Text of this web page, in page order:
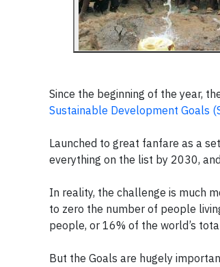
Since the beginning of the year,
Sustainable Development Goals
Launched to great fanfare as a
everything on the list by 2030,
In reality, the challenge is much
to zero the number of people
people, or 16% of the world’s
But the Goals are hugely